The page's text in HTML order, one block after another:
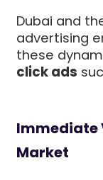
Dubai and
advertising
these
click ads
Immediate
Market